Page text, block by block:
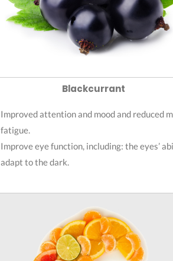
Blackcurrant
Improved attention and mood and reduced
fatigue.
Improve eye function, including: the eyes’
adapt to the dark.